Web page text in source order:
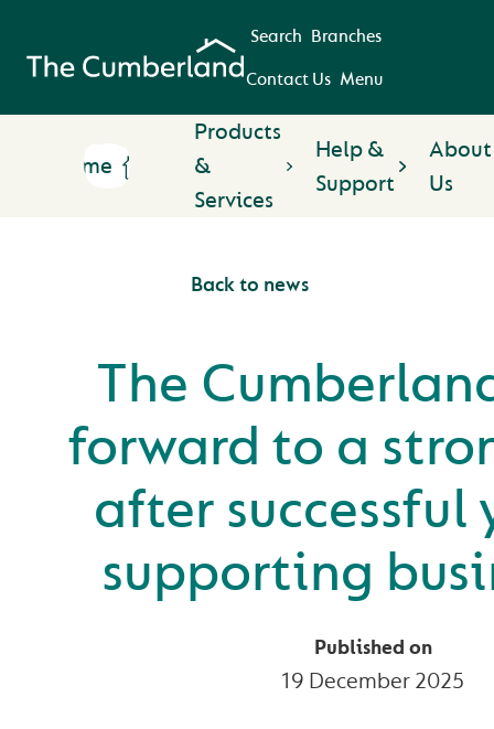
Search Branches
Contact Us Menu
Home
Products
&
Services
Help &
Support
About
Us
Back to news
The
forward to a
after successful
supporting
Published on
19 December 2025